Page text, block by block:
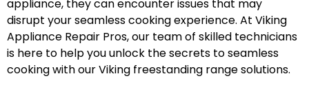
appliance, they can encounter issues that may
disrupt your seamless cooking experience. At Viking
Appliance Repair Pros, our team of skilled technicians
is here to help you unlock the secrets to seamless
cooking with our Viking freestanding range solutions.